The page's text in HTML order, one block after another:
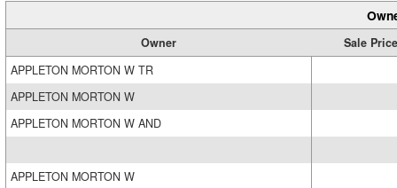
Owner
Sale Price
APPLETON MORTON W TR
APPLETON MORTON W
APPLETON MORTON W AND
APPLETON MORTON W